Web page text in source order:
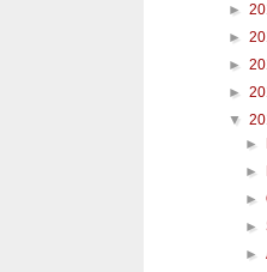
►
►
►
►
▼
►
►
►
►
►